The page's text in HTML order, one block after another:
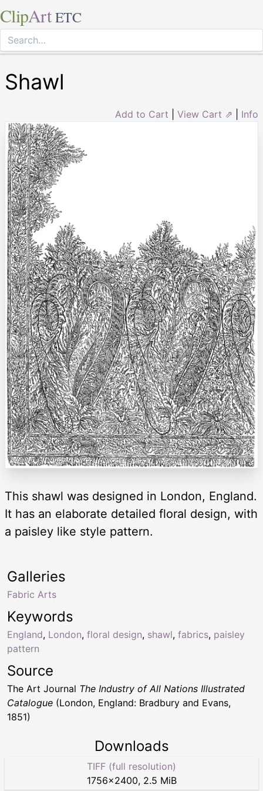
ClipArt ETC
Shawl
Add to Cart View Cart ⇗ Info
This shawl was designed in London, England.
It has an elaborate detailed floral design, with
a paisley like style pattern.
Keywords
England, London, floral design, shawl, fabrics, paisley
pattern
Galleries
Fabric Arts
Source
The Art Journal The Industry of All Nations Illustrated
Catalogue (London, England: Bradbury and Evans,
1851)
Downloads
TIFF (full resolution)
1756×2400, 2.5 MiB